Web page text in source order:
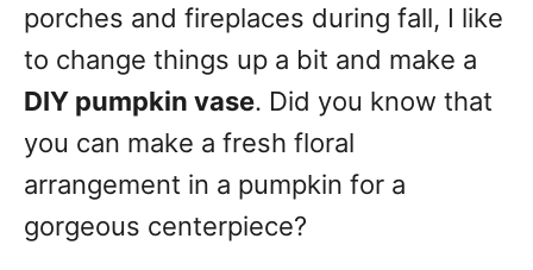
porches and fireplaces during fall, I like
to change things up a bit and make a
DIY pumpkin vase. Did you know that
you can make a fresh floral
arrangement in a pumpkin for a
gorgeous centerpiece?